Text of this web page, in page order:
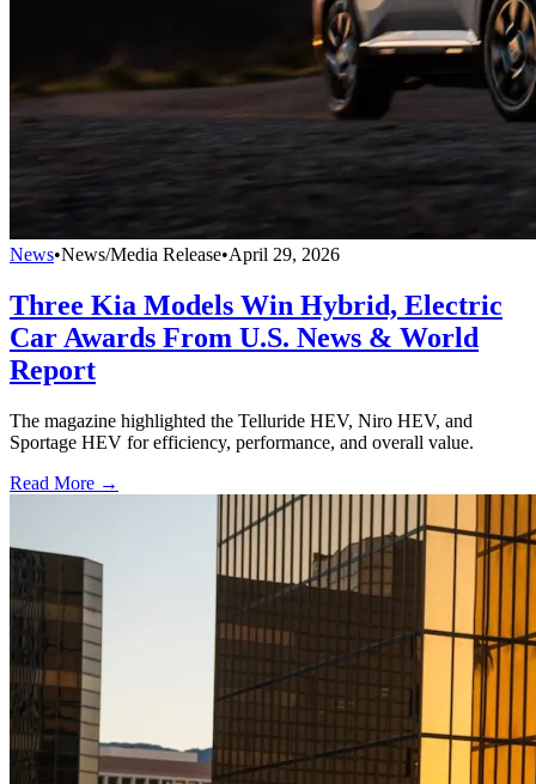
News•News/Media Release•April 29, 2026
Three Kia Models Win Hybrid, Electric
Car Awards From U.S. News & World
Report
The magazine highlighted the Telluride HEV, Niro HEV, and
Sportage HEV for efficiency, performance, and overall value.
Read More →